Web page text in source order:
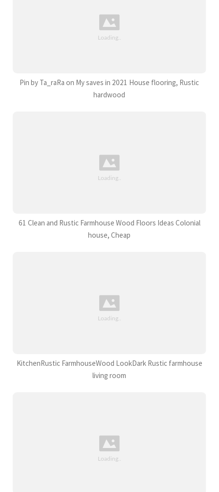
Pin by Ta_raRa on My saves in 2021 House flooring, Rustic
hardwood
61 Clean and Rustic Farmhouse Wood Floors Ideas Colonial
house, Cheap
KitchenRustic FarmhouseWood LookDark Rustic farmhouse
living room